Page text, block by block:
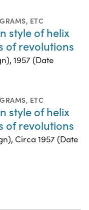
ETC
style of helix
of revolutions
1957 (Date
ETC
style of helix
of revolutions
Circa 1957 (Date